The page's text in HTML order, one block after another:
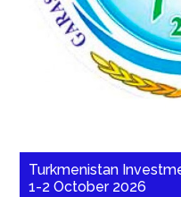
Turkmenistan
1-2 October 2026